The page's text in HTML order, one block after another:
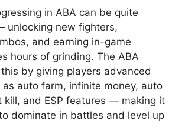
in ABA can be quite
unlocking new fighters,
and earning in-game
hours of grinding. The ABA
by giving players advanced
auto farm, infinite money, auto
kill, and ESP features — making it
dominate in battles and level up